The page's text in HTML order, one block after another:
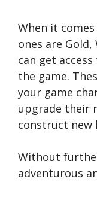
When it
ones are Gold,
can get
the game.
your game
upgrade their
construct new
Without
adventurous